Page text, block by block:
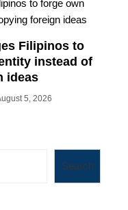
Filipinos to
instead of
ideas
5, 2026
Search